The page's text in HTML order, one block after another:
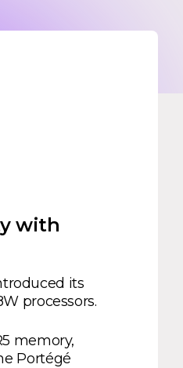
with
its
processors.
memory,
Portégé